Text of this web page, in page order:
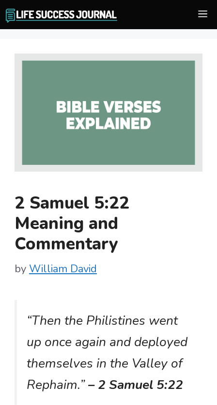
Skip
to
2 Samuel 5:22
Meaning and
Commentary
by William David
“Then the Philistines went
up once again and deployed
themselves in the Valley of
Rephaim.”– 2 Samuel 5:22